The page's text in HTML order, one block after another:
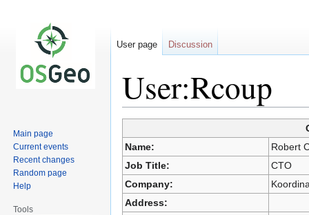
User:Rcoup
Jump
to
navigation
Jump
to
search
Name:
Robert
Job Title:
CTO
Company:
Address:
User page Discussion
Main page
Current events
Recent changes
Random page
Help
Tools